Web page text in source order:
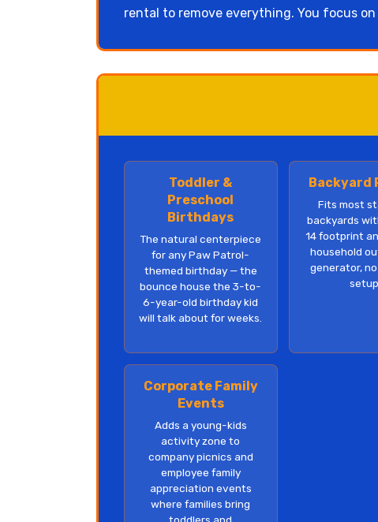
rental to remove everything. You focus
Toddler &
Preschool
Birthdays
The natural centerpiece
for any Paw Patrol-
themed birthday — the
bounce house the 3-to-
6-year-old birthday kid
will talk about for weeks.
Backyard
Fits most
backyards
14 footprint
household
generator,
setup.
Corporate Family
Events
Adds a young-kids
activity zone to
company picnics and
employee family
appreciation events
where families bring